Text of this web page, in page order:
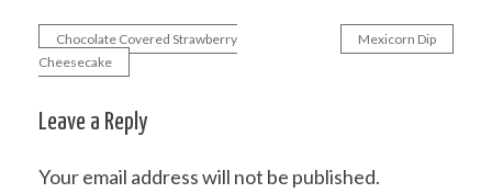
Post
Chocolate Covered Strawberry
Cheesecake
Mexicorn Dip
Leave a Reply
Your email address will not be published.